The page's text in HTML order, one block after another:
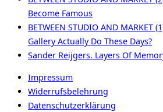
Become Famous
BETWEEN STUDIO AND MARKET
Gallery Actually Do These Days?
Sander Reijgers. Layers Of
Impressum
Widerrufsbelehrung
Datenschutzerklärung